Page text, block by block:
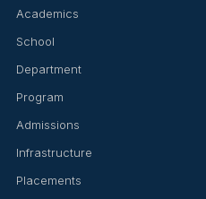
Academics
School
Department
Program
Admissions
Infrastructure
Placements